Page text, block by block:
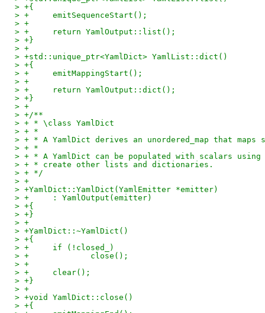
> +{
> +	emitSequenceStart();
> +
> +	return YamlOutput::list();
> +}
> +
> +std::unique_ptr<YamlDict> YamlList::dict()
> +{
> +	emitMappingStart();
> +
> +	return YamlOutput::dict();
> +}
> +
> +/**
> + * \class YamlDict
> + *
> + * A YamlDict derives an unordered_map that
> + *
> + * A YamlDict can be populated with scalars
> + * create other lists and dictionaries.
> + */
> +
> +YamlDict::YamlDict(YamlEmitter *emitter)
> +	: YamlOutput(emitter)
> +{
> +}
> +
> +YamlDict::~YamlDict()
> +{
> +	if (!closed_)
> +		close();
> +
> +	clear();
> +}
> +
> +void YamlDict::close()
> +{